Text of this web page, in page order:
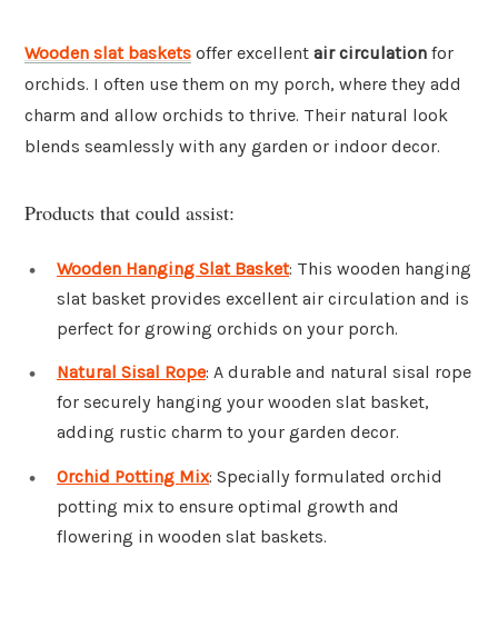
Wooden slat baskets offer excellent air circulation for
orchids. I often use them on my porch, where they add
charm and allow orchids to thrive. Their natural look
blends seamlessly with any garden or indoor decor.
Products that could assist:
Wooden Hanging Slat Basket: This wooden hanging
slat basket provides excellent air circulation and is
perfect for growing orchids on your porch.
Natural Sisal Rope: A durable and natural sisal rope
for securely hanging your wooden slat basket,
adding rustic charm to your garden decor.
Orchid Potting Mix: Specially formulated orchid
potting mix to ensure optimal growth and
flowering in wooden slat baskets.